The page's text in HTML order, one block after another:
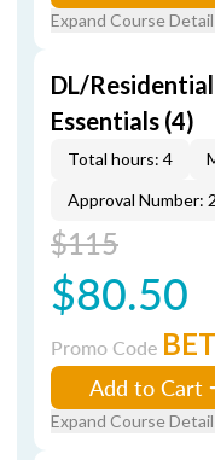
Expand Course
DL/
Essentials (4)
Total hours: 4
Approval Number:
$115
$80.50
Promo Code BET
Add to Cart
Expand Course